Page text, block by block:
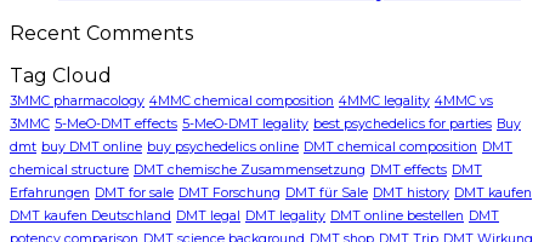
Recent Comments
Tag Cloud
3MMC pharmacology 4MMC chemical composition 4MMC legality 4MMC vs
3MMC 5-MeO-DMT effects 5-MeO-DMT legality best psychedelics for parties Buy
dmt buy DMT online buy psychedelics online DMT chemical composition DMT
chemical structure DMT chemische Zusammensetzung DMT effects DMT
Erfahrungen DMT for sale DMT Forschung DMT für Sale DMT history DMT kaufen
DMT kaufen Deutschland DMT legal DMT legality DMT online bestellen DMT